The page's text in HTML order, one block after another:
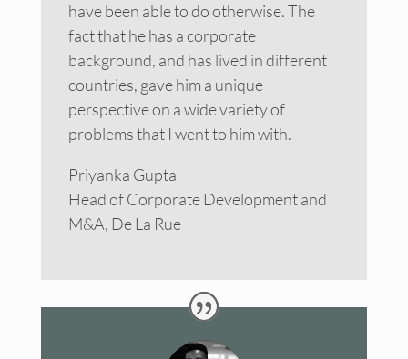
have been able to do otherwise. The
fact that he has a corporate
background, and has lived in different
countries, gave him a unique
perspective on a wide variety of
problems that I went to him with.
Priyanka Gupta
Head of Corporate Development and
M&A, De La Rue